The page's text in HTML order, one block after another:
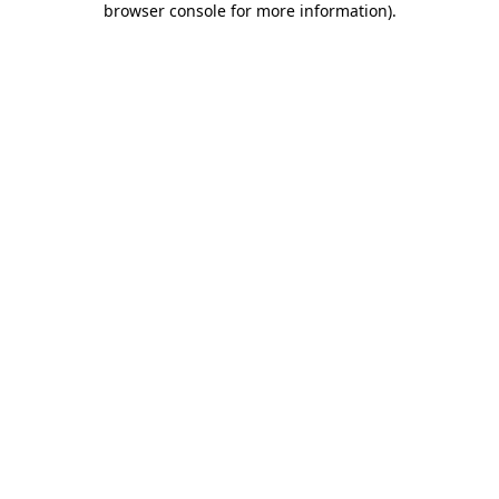
browser console for more information).